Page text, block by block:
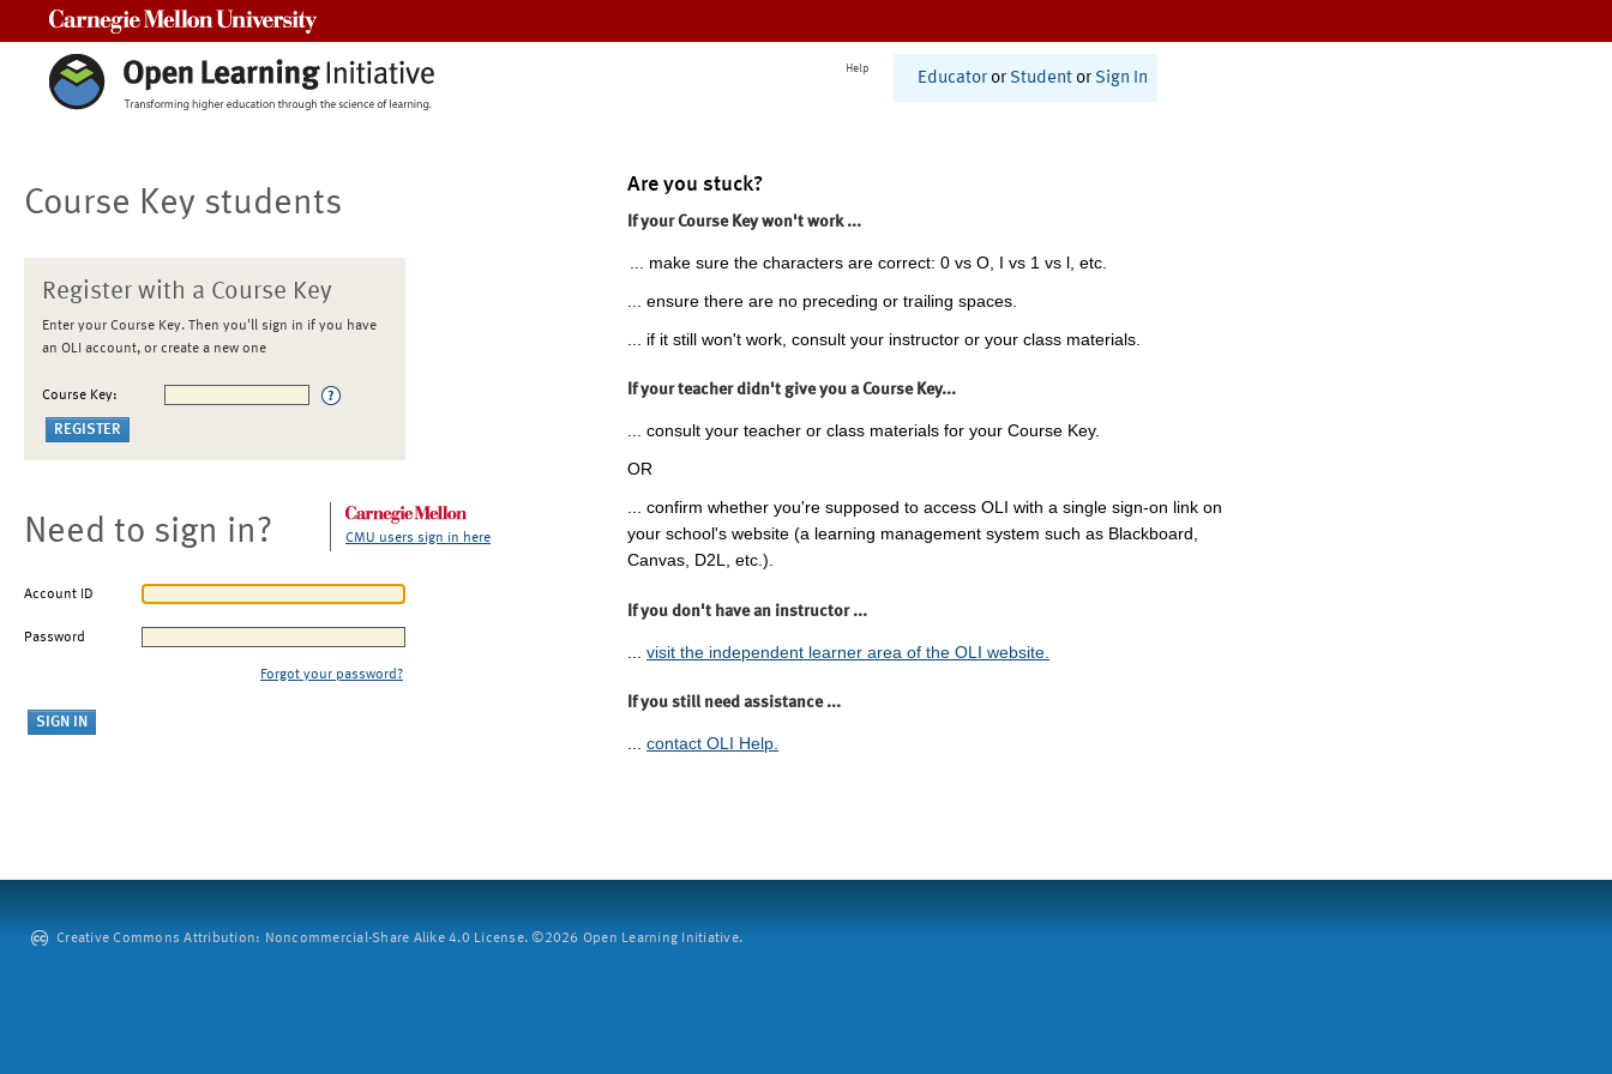
Help
Educator or Student or Sign In
Course Key students
Register with a Course Key
Enter your Course Key. Then you'll sign in if you have
an OLI account, or create a new one
Course Key:
Need to sign in? CMU users sign in here
Account ID
Password
Forgot your password?
Are you stuck?
If your Course Key won't work ...
... make sure the characters are correct: 0 vs O, I vs 1 vs l, etc.
... ensure there are no preceding or trailing spaces.
... if it still won't work, consult your instructor or your class materials.
If your teacher didn't give you a Course Key...
... consult your teacher or class materials for your Course Key.
OR
... confirm whether you're supposed to access OLI with a single sign-on link on
your school's website (a learning management system such as Blackboard,
Canvas, D2L, etc.).
If you don't have an instructor ...
visit the independent learner area of the OLI website.
If you still need assistance ...
... contact OLI Help.
Creative Commons Attribution: Noncommercial-Share Alike 4.0 License. ©2026 Open Learning Initiative.